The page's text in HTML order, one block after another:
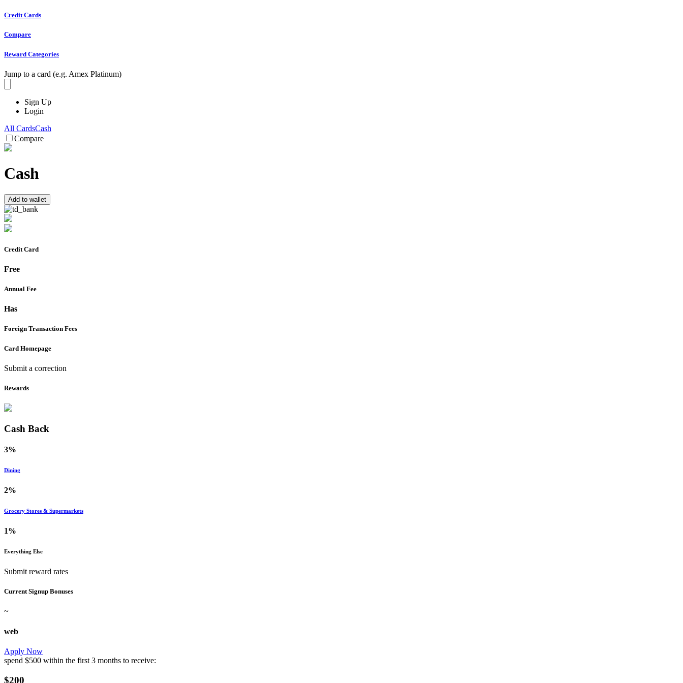
Credit Cards
Compare
Reward Categories
Jump to a card (e.g. Amex Platinum)
Sign Up
Login
All CardsCash
Compare
Cash
Add to wallet
Credit Card
Free
Annual Fee
Has
Foreign Transaction Fees
Card Homepage
Submit a correction
Rewards
Cash Back
3%
Dining
2%
Grocery Stores & Supermarkets
1%
Everything Else
Submit reward rates
Current Signup Bonuses
~
web
Apply Now
spend $500 within the first 3 months to receive:
$200